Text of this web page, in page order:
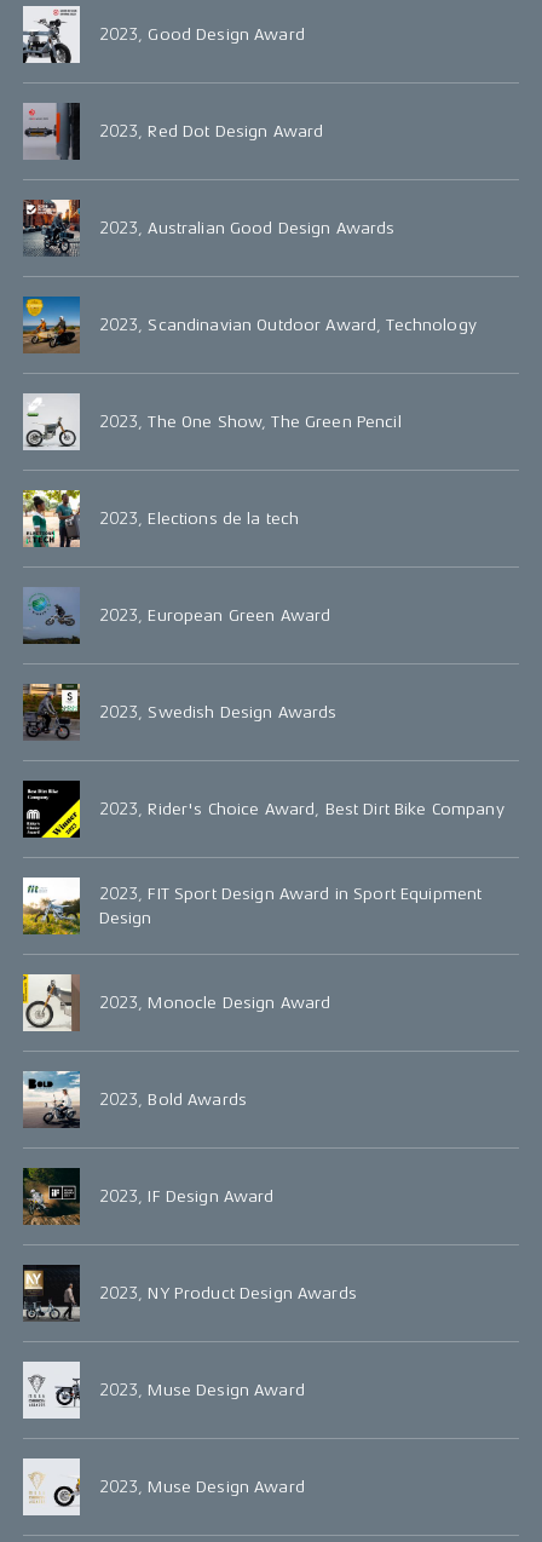
2023, Good Design Award
2023, Red Dot Design Award
2023, Australian Good Design Awards
2023, Scandinavian Outdoor Award, Technology
2023, The One Show, The Green Pencil
2023, Elections de la tech
2023, European Green Award
2023, Swedish Design Awards
2023, Rider's Choice Award, Best Dirt Bike Company
2023, FIT Sport Design Award in Sport Equipment
Design
2023, Monocle Design Award
2023, Bold Awards
2023, IF Design Award
2023, NY Product Design Awards
2023, Muse Design Award
2023, Muse Design Award